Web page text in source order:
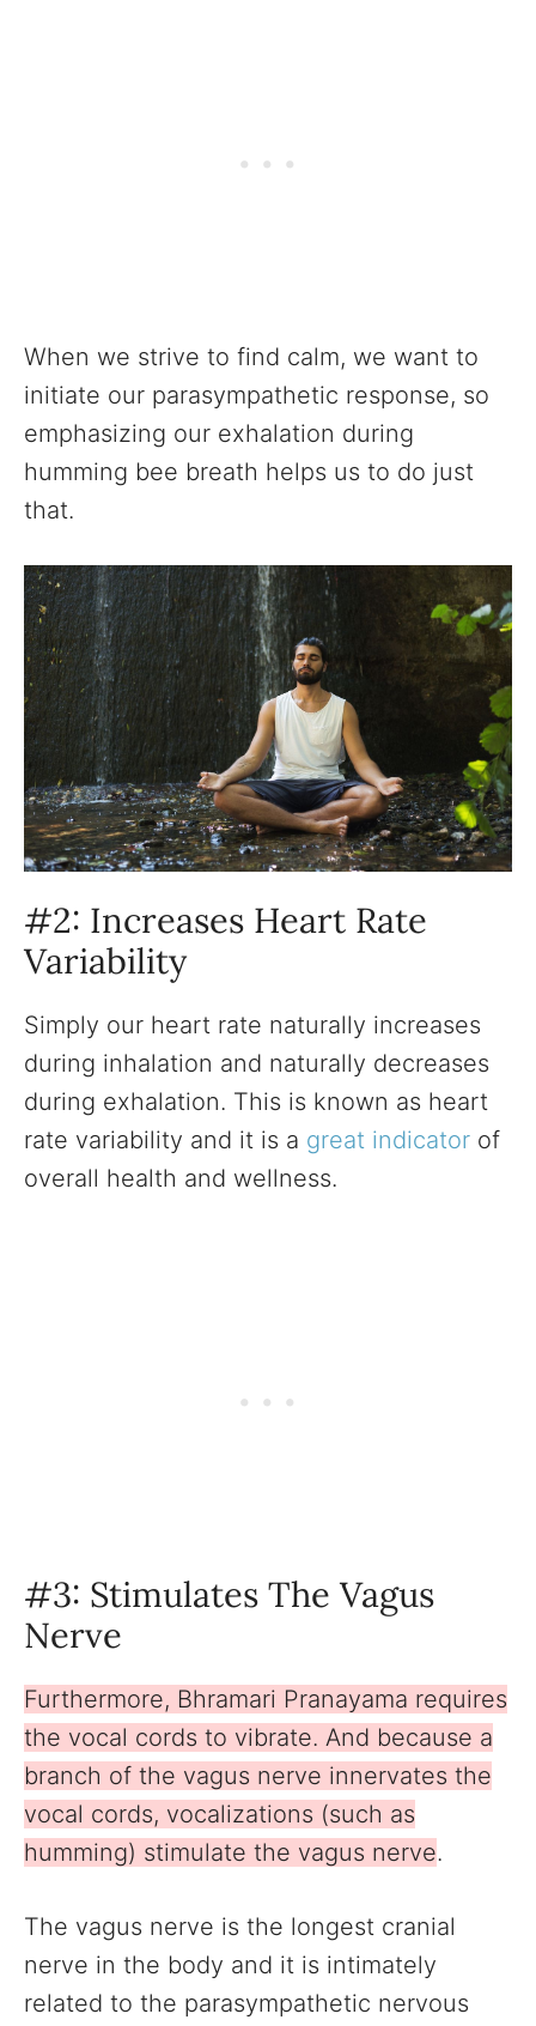
When we strive to find calm, we want to
initiate our parasympathetic response, so
emphasizing our exhalation during
humming bee breath helps us to do just
that.
#2: Increases Heart Rate
Variability
Simply our heart rate naturally increases
during inhalation and naturally decreases
during exhalation. This is known as heart
rate variability and it is a great indicator of
overall health and wellness.
#3: Stimulates The Vagus
Nerve
Furthermore, Bhramari Pranayama requires
the vocal cords to vibrate. And because a
branch of the vagus nerve innervates the
vocal cords, vocalizations (such as
humming) stimulate the vagus nerve.
The vagus nerve is the longest cranial
nerve in the body and it is intimately
related to the parasympathetic nervous